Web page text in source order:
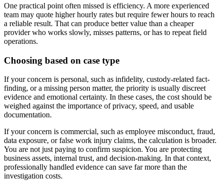
One practical point often missed is efficiency. A more experienced
team may quote higher hourly rates but require fewer hours to reach
a reliable result. That can produce better value than a cheaper
provider who works slowly, misses patterns, or has to repeat field
operations.
Choosing based on case type
If your concern is personal, such as infidelity, custody-related fact-
finding, or a missing person matter, the priority is usually discreet
evidence and emotional certainty. In these cases, the cost should be
weighed against the importance of privacy, speed, and usable
documentation.
If your concern is commercial, such as employee misconduct, fraud,
data exposure, or false work injury claims, the calculation is broader.
You are not just paying to confirm suspicion. You are protecting
business assets, internal trust, and decision-making. In that context,
professionally handled evidence can save far more than the
investigation costs.